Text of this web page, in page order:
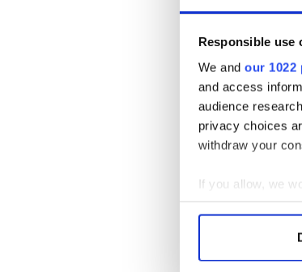
Responsible use
We and our 1022
and access
audience
privacy choices
withdraw your
If you allow, we
Collect
Find out more
2 tbsp
2 onions,
1 cup
Salt and
READ MORE
Apple
WATCH:
campaign
Irish